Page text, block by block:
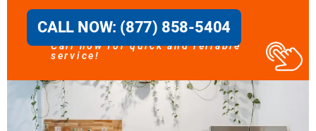
CALL NOW: (877) 858-5404
Call now for quick and reliable
service!